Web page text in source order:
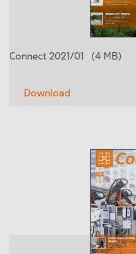
Connect 2021/01 (4 MB)
Download